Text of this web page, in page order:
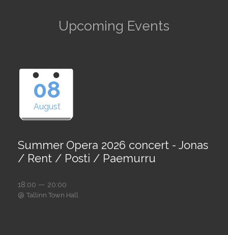
Upcoming Events
08
August
Summer Opera 2026 concert - Jonas
/ Rent / Posti / Paemurru
18:00 — 20:00
@ Tallinn Town Hall